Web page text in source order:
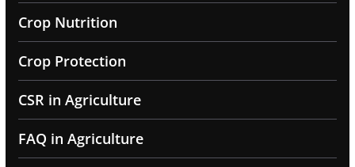
Crop Nutrition
Crop Protection
CSR in Agriculture
FAQ in Agriculture